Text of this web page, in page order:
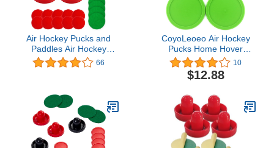
Air Hockey Pucks and
Paddles Air Hockey
Paddles for Air Hockey
Table Game for Adults
Accessories for Game
Tables(4 Pushers, 10
Red Pucks and 10 Green
Pads)
66
CoyoLeoeo Air Hockey
Pucks Home Hover
Hockey Puck
Replacement Plinko
Chips for Hockey Table
Choices
10
$12.88